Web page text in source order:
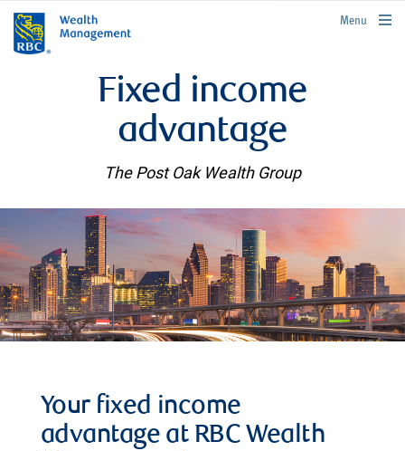
rbcwealthmanagement.com
Menu
Fixed income
advantage
The Post Oak Wealth Group
Your fixed income
advantage at RBC Wealth